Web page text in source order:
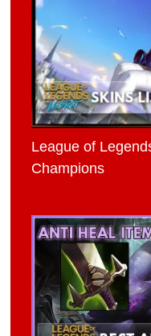
League of
Champions